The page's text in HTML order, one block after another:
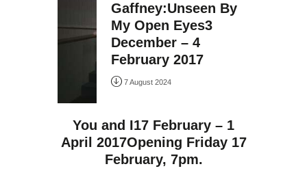
Gaffney:Unseen By
My Open Eyes3
December – 4
February 2017
7 August 2024
You and I17 February – 1
April 2017Opening Friday 17
February, 7pm.